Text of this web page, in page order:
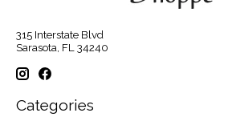
315 Interstate Blvd
Sarasota, FL 34240
Categories